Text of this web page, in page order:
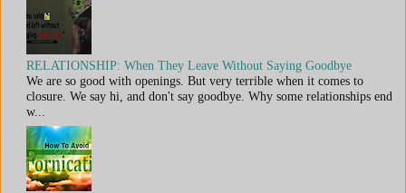
RELATIONSHIP: When They Leave Without Saying Goodbye
We are so good with openings. But very terrible when it comes to
closure. We say hi, and don't say goodbye. Why some relationships end
w...